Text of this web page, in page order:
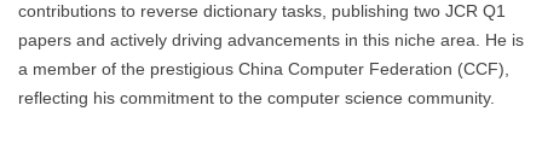
contributions to reverse dictionary tasks, publishing two JCR Q1
papers and actively driving advancements in this niche area. He is
a member of the prestigious China Computer Federation (CCF),
reflecting his commitment to the computer science community.